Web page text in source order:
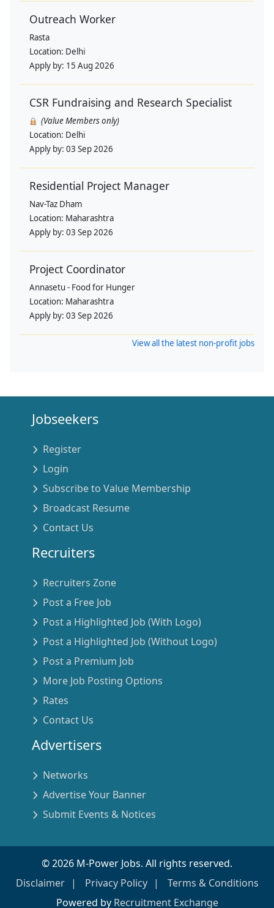
Outreach Worker
Rasta
Location: Delhi
Apply by: 15 Aug 2026
CSR Fundraising and Research Specialist
(Value Members only)
Location: Delhi
Apply by: 03 Sep 2026
Residential Project Manager
Nav-Taz Dham
Location: Maharashtra
Apply by: 03 Sep 2026
Project Coordinator
Annasetu - Food for Hunger
Location: Maharashtra
Apply by: 03 Sep 2026
View all the latest non-profit jobs
Jobseekers
Register
Login
Subscribe to Value Membership
Broadcast Resume
Contact Us
Recruiters
Recruiters Zone
Post a Free Job
Post a Highlighted Job (With Logo)
Post a Highlighted Job (Without Logo)
Post a Premium Job
More Job Posting Options
Rates
Contact Us
Advertisers
Networks
Advertise Your Banner
Submit Events & Notices
©2026 M-Power Jobs. All rights reserved.
Disclaimer
Privacy Policy
Terms & Conditions
Powered by Recruitment Exchange